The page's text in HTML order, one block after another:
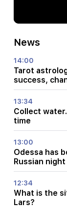
News
14:00
Tarot
success,
13:34
Collect
time
13:00
Odessa has
Russian
12:34
What is the
Lars?